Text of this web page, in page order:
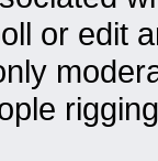
or edit